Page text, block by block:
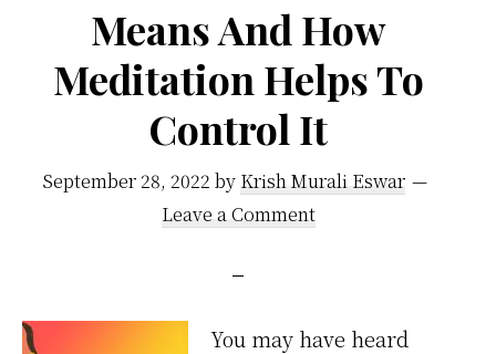
Means And How
Meditation Helps To
Control It
September 28, 2022 by Krish Murali Eswar
Leave a Comment
You may have heard